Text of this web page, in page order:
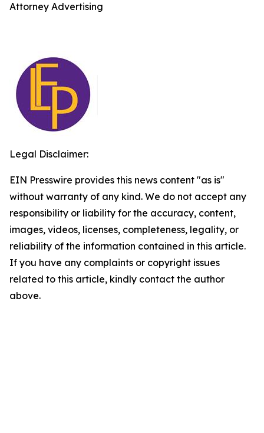
Attorney Advertising
Legal Disclaimer:
EIN Presswire provides this news content "as is"
without warranty of any kind. We do not accept any
responsibility or liability for the accuracy, content,
images, videos, licenses, completeness, legality, or
reliability of the information contained in this article.
If you have any complaints or copyright issues
related to this article, kindly contact the author
above.